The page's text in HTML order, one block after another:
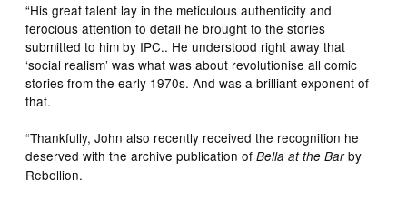
“His great talent lay in the meticulous authenticity and
ferocious attention to detail he brought to the stories
submitted to him by IPC.. He understood right away that
‘social realism’ was what was about revolutionise all comic
stories from the early 1970s. And was a brilliant exponent of
that.
“Thankfully, John also recently received the recognition he
deserved with the archive publication ofBella at the Barby
Rebellion.